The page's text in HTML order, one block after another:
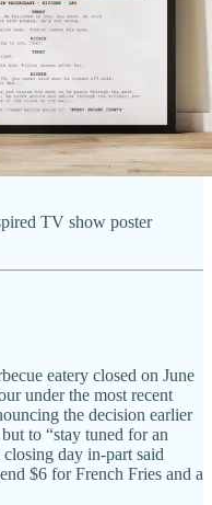
TV show poster
eatery closed on June
under the most recent
the decision earlier
to “stay tuned for an
closing day in-part said
$6 for French Fries and a